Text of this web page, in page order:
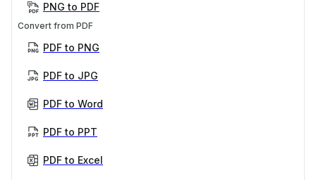
PNG to PDF
Convert from PDF
PDF to PNG
PDF to JPG
PDF to Word
PDF to PPT
PDF to Excel